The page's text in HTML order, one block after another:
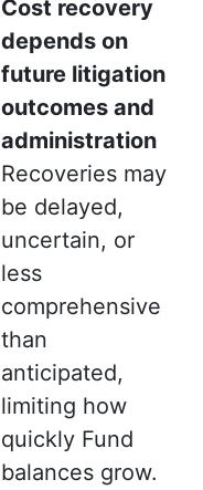
Cost recovery
depends on
future litigation
outcomes and
administration
Recoveries may
be delayed,
uncertain, or
less
comprehensive
than
anticipated,
limiting how
quickly Fund
balances grow.